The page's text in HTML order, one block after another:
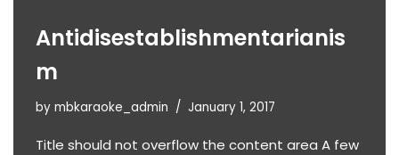
Antidisestablishmentarianis
m
by mbkaraoke_admin January 1, 2017
Title should not overflow the content area A few